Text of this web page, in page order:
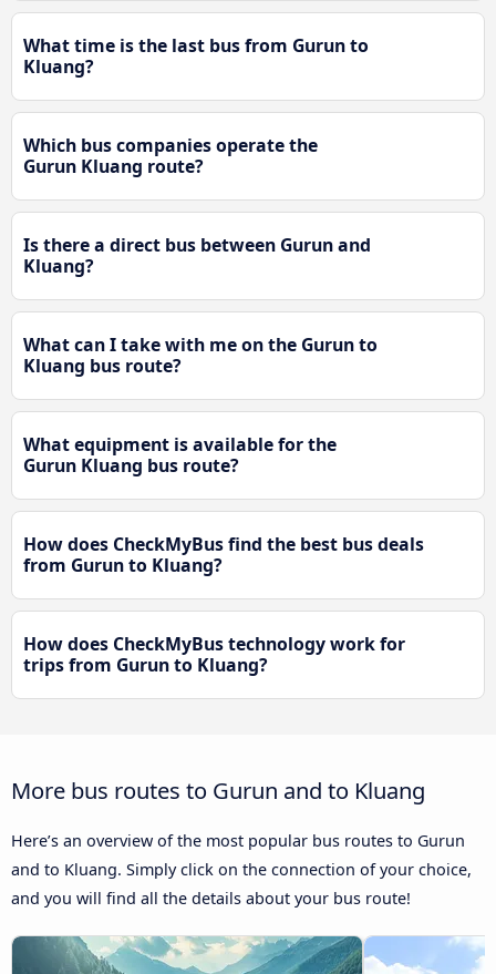
What time is the last bus from Gurun to
Kluang?
Which bus companies operate the
Gurun Kluang route?
Is there a direct bus between Gurun and
Kluang?
What can I take with me on the Gurun to
Kluang bus route?
What equipment is available for the
Gurun Kluang bus route?
How does CheckMyBus find the best bus deals
from Gurun to Kluang?
How does CheckMyBus technology work for
trips from Gurun to Kluang?
More bus routes to Gurun and to Kluang
Here’s an overview of the most popular bus routes to Gurun
and to Kluang. Simply click on the connection of your choice,
and you will find all the details about your bus route!